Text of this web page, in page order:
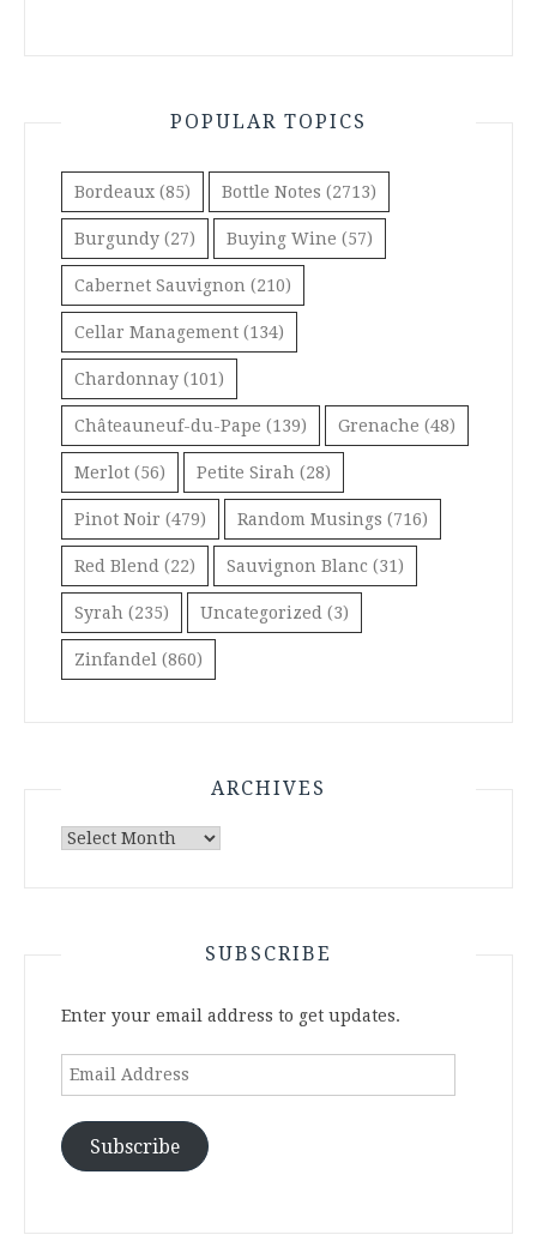
POPULAR TOPICS
Bordeaux (85) Bottle Notes (2713)
Burgundy (27) Buying Wine (57)
Cabernet Sauvignon (210)
Cellar Management (134)
Chardonnay (101)
Châteauneuf-du-Pape (139) Grenache (48)
Merlot (56) Petite Sirah (28)
Pinot Noir (479) Random Musings (716)
Red Blend (22) Sauvignon Blanc (31)
Syrah (235) Uncategorized (3)
Zinfandel (860)
ARCHIVES
Archives
SUBSCRIBE
Enter your email address to get updates.
Email
Subscribe